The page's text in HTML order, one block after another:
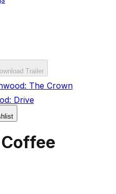
Trailer
The Crown
Drive